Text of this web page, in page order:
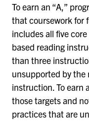
To earn an “A,”
that coursework for
includes all five
based reading
than three
unsupported by the
instruction. To earn
those targets and
practices that are